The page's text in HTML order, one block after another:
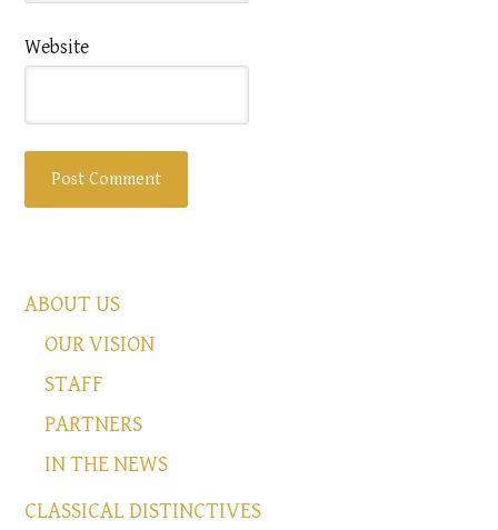
Website
ABOUT US
OUR VISION
STAFF
PARTNERS
IN THE NEWS
CLASSICAL DISTINCTIVES